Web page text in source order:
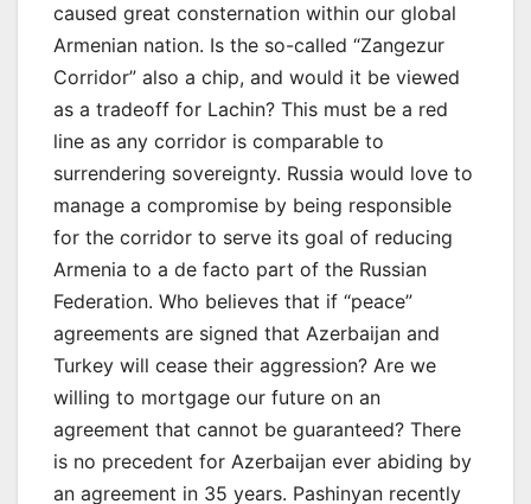
caused great consternation within our global
Armenian nation. Is the so-called “Zangezur
Corridor” also a chip, and would it be viewed
as a tradeoff for Lachin? This must be a red
line as any corridor is comparable to
surrendering sovereignty. Russia would love to
manage a compromise by being responsible
for the corridor to serve its goal of reducing
Armenia to a de facto part of the Russian
Federation. Who believes that if “peace”
agreements are signed that Azerbaijan and
Turkey will cease their aggression? Are we
willing to mortgage our future on an
agreement that cannot be guaranteed? There
is no precedent for Azerbaijan ever abiding by
an agreement in 35 years. Pashinyan recently